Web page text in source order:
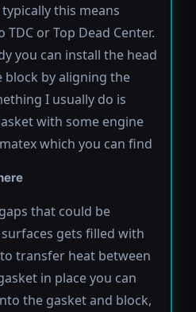
this means
or Top Dead Center.
you can install the head
by aligning the
I usually do is
with some engine
which you can find
that could be
gets filled with
transfer heat between
in place you can
the gasket and block,